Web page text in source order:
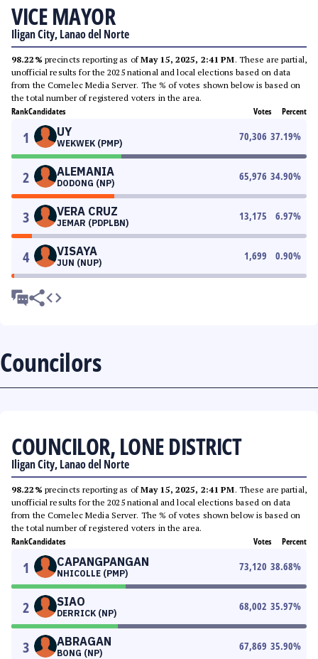
VICE MAYOR
Iligan City, Lanao del Norte
98.22% precincts reporting as ofMay 15, 2025, 2:41 PM. These are partial,
unofficial results for the 2025 national and local elections based on data
from the Comelec Media Server. The % of votes shown below is based on
the total number of registered voters in the area.
RankCandidates Votes Percent
1 UY
WEKWEK (PMP)
70,306 37.19%
2 ALEMANIA
DODONG (NP)
65,976 34.90%
3 VERA CRUZ
JEMAR (PDPLBN)
13,175 6.97%
4 VISAYA
JUN (NUP)
1,699 0.90%
Councilors
COUNCILOR, LONE DISTRICT
Iligan City, Lanao del Norte
98.22% precincts reporting as ofMay 15, 2025, 2:41 PM. These are partial,
unofficial results for the 2025 national and local elections based on data
from the Comelec Media Server. The % of votes shown below is based on
the total number of registered voters in the area.
RankCandidates Votes Percent
1 CAPANGPANGAN
NHICOLLE (PMP)
73,120 38.68%
2 SIAO
DERRICK (NP)
68,002 35.97%
3 ABRAGAN
BONG (NP)
67,869 35.90%